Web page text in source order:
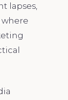
lapses,
where